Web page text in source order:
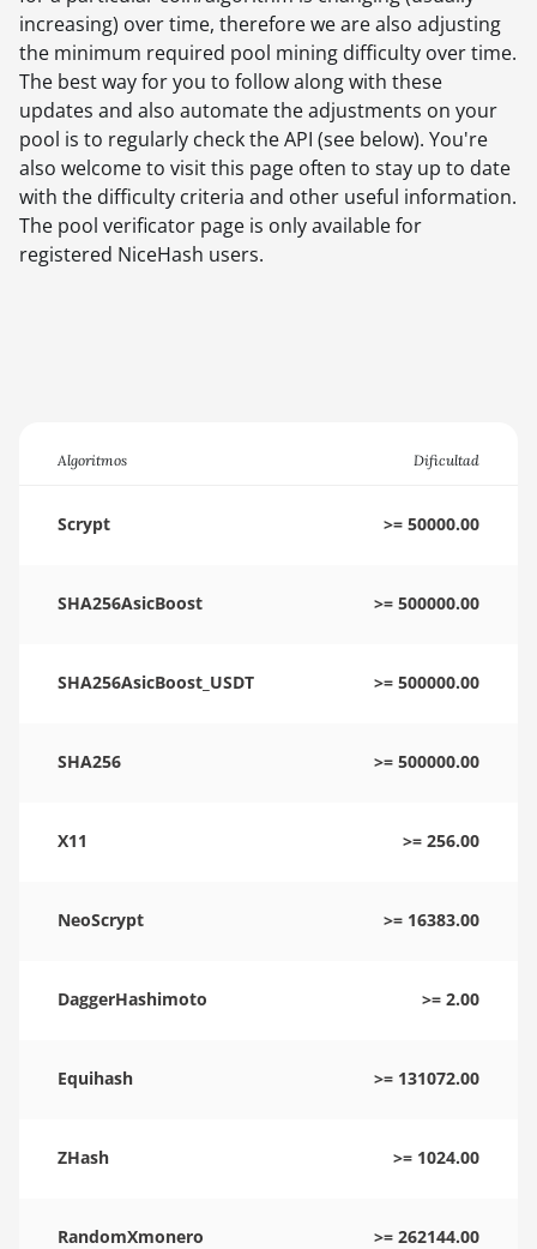
increasing) over time, therefore we are also adjusting
the minimum required pool mining difficulty over time.
The best way for you to follow along with these
updates and also automate the adjustments on your
pool is to regularly check the API (see below). You're
also welcome to visit this page often to stay up to date
with the difficulty criteria and other useful information.
The pool verificator page is only available for
registered NiceHash users.
Algoritmos Dificultad
Scrypt >= 50000.00
SHA256AsicBoost >= 500000.00
SHA256AsicBoost_USDT >= 500000.00
SHA256 >= 500000.00
X11 >= 256.00
NeoScrypt >= 16383.00
DaggerHashimoto >= 2.00
Equihash >= 131072.00
ZHash >= 1024.00
RandomXmonero >= 262144.00